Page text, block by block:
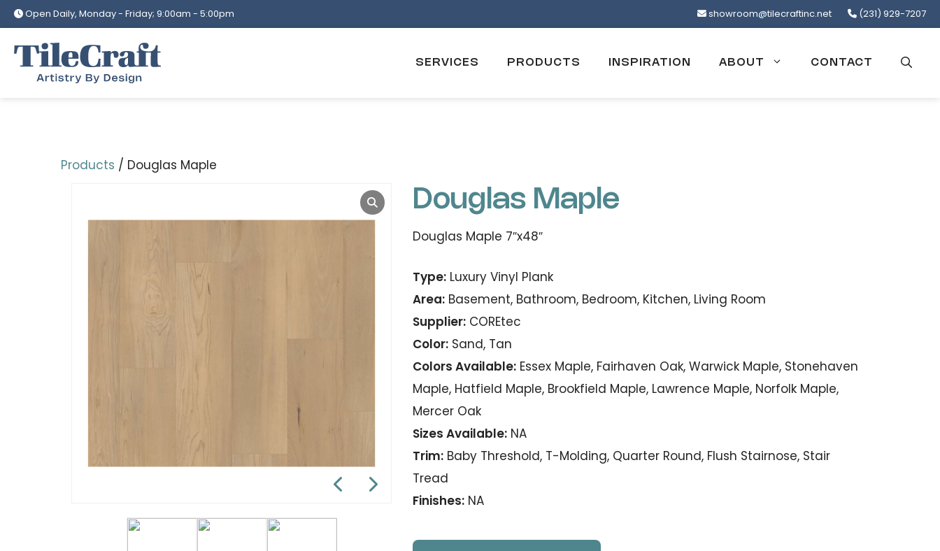
Skip
to
content
Open Daily, Monday - Friday; 9:00am - 5:00pm showroom@tilecraftinc.net (231) 929-7207
SERVICES PRODUCTS INSPIRATION ABOUT CONTACT
Products / Douglas Maple
Douglas Maple
Douglas Maple 7″x48″
Type:Luxury Vinyl Plank
Area:Basement, Bathroom, Bedroom, Kitchen, Living Room
Supplier:COREtec
Color:Sand, Tan
Colors Available:Essex Maple, Fairhaven Oak, Warwick Maple, Stonehaven
Maple, Hatfield Maple, Brookfield Maple, Lawrence Maple, Norfolk Maple,
Mercer Oak
Sizes Available:NA
Trim:Baby Threshold, T-Molding, Quarter Round, Flush Stairnose, Stair
Tread
Finishes:NA